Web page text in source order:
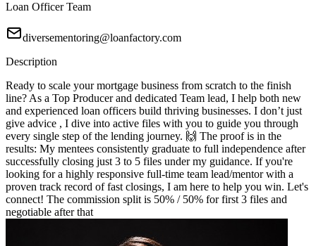
Loan Officer Team
diversementoring@loanfactory.com
Description
Ready to scale your mortgage business from scratch to the finish
line? As a Top Producer and dedicated Team lead, I help both new
and experienced loan officers build thriving businesses. I don’t just
give advice , I dive into active files with you to guide you through
every single step of the lending journey. 🙌 The proof is in the
results: My mentees consistently graduate to full independence after
successfully closing just 3 to 5 files under my guidance. If you're
looking for a highly responsive full-time team lead/mentor with a
proven track record of fast closings, I am here to help you win. Let's
connect! The commission split is 50% / 50% for first 3 files and
negotiable after that